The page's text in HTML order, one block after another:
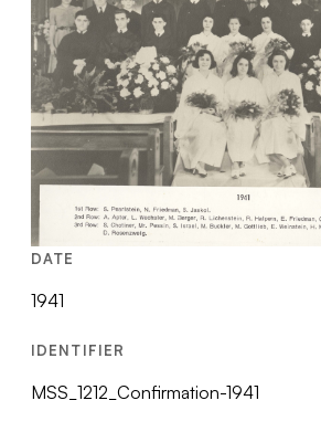
DATE
1941
IDENTIFIER
MSS_1212_Confirmation-1941